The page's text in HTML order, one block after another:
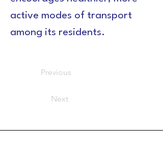
active modes of transport
among its residents.
Previous
Next